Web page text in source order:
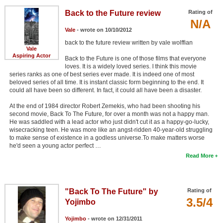
Vale
Aspiring Actor
Rating of
N/A
Back to the Future review
Vale- wrote on 10/10/2012
back to the future review written by vale wolffian
Back to the Future is one of those films that everyone
loves. It is a widely loved series. I think this movie
series ranks as one of best series ever made. It is indeed one of most
beloved series of all time. It is instant classic form beginning to the end. It
could all have been so different. In fact, it could all have been a disaster.
At the end of 1984 director Robert Zemekis, who had been shooting his
second movie, Back To The Future, for over a month was not a happy man.
He was saddled with a lead actor who just didn't cut it as a happy-go-lucky,
wisecracking teen. He was more like an angst-ridden 40-year-old struggling
to make sense of existence in a godless universe.To make matters worse
he'd seen a young actor perfect …
Read More
Rating of
3.5/4
"Back To The Future" by
Yojimbo
Yojimbo- wrote on 12/31/2011